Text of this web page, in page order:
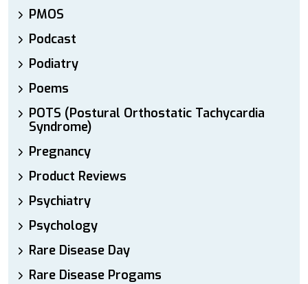
PMOS
Podcast
Podiatry
Poems
POTS (Postural Orthostatic Tachycardia
Syndrome)
Pregnancy
Product Reviews
Psychiatry
Psychology
Rare Disease Day
Rare Disease Progams